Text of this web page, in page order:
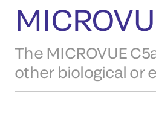
The MICROVUE
other biological or